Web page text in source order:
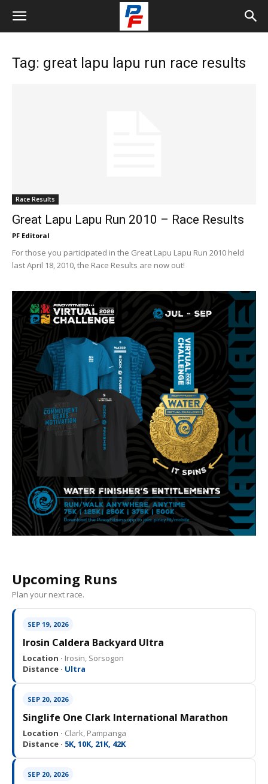
Tag: great lapu lapu run race results
Race Results
Great Lapu Lapu Run 2010 – Race Results
PF Editoral
For those you participated in the Great Lapu Lapu Run 2010 held
last April 18, 2010, the Race Results are now out!
Upcoming Runs
Plan your next race.
SEP 19, 2026
Irosin Caldera Backyard Ultra
Location · Irosin, Sorsogon
Distance · Ultra
SEP 20, 2026
Singlife One Clark International Marathon
Location · Clark, Pampanga
Distance · 5K, 10K, 21K, 42K
SEP 20, 2026